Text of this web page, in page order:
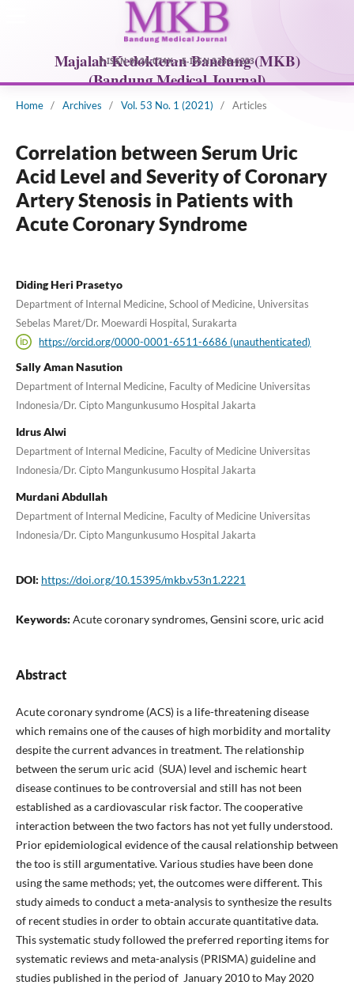
Home / Archives / Vol. 53 No. 1 (2021) / Articles
Correlation between Serum Uric
Acid Level and Severity of Coronary
Artery Stenosis in Patients with
Acute Coronary Syndrome
Diding Heri Prasetyo
Department of Internal Medicine, School of Medicine, Universitas
Sebelas Maret/Dr. Moewardi Hospital, Surakarta
https://orcid.org/0000-0001-6511-6686 (unauthenticated)
Sally Aman Nasution
Department of Internal Medicine, Faculty of Medicine Universitas
Indonesia/Dr. Cipto Mangunkusumo Hospital Jakarta
Idrus Alwi
Department of Internal Medicine, Faculty of Medicine Universitas
Indonesia/Dr. Cipto Mangunkusumo Hospital Jakarta
Murdani Abdullah
Department of Internal Medicine, Faculty of Medicine Universitas
Indonesia/Dr. Cipto Mangunkusumo Hospital Jakarta
DOI: https://doi.org/10.15395/mkb.v53n1.2221
Keywords: Acute coronary syndromes, Gensini score, uric acid
Abstract
Acute coronary syndrome (ACS) is a life-threatening disease
which remains one of the causes of high morbidity and mortality
despite the current advances in treatment. The relationship
between the serum uric acid (SUA) level and ischemic heart
disease continues to be controversial and still has not been
established as a cardiovascular risk factor. The cooperative
interaction between the two factors has not yet fully understood.
Prior epidemiological evidence of the causal relationship between
the too is still argumentative. Various studies have been done
using the same methods; yet, the outcomes were different. This
study aimeds to conduct a meta-analysis to synthesize the results
of recent studies in order to obtain accurate quantitative data.
This systematic study followed the preferred reporting items for
systematic reviews and meta-analysis (PRISMA) guideline and
studies published in the period of January 2010 to May 2020